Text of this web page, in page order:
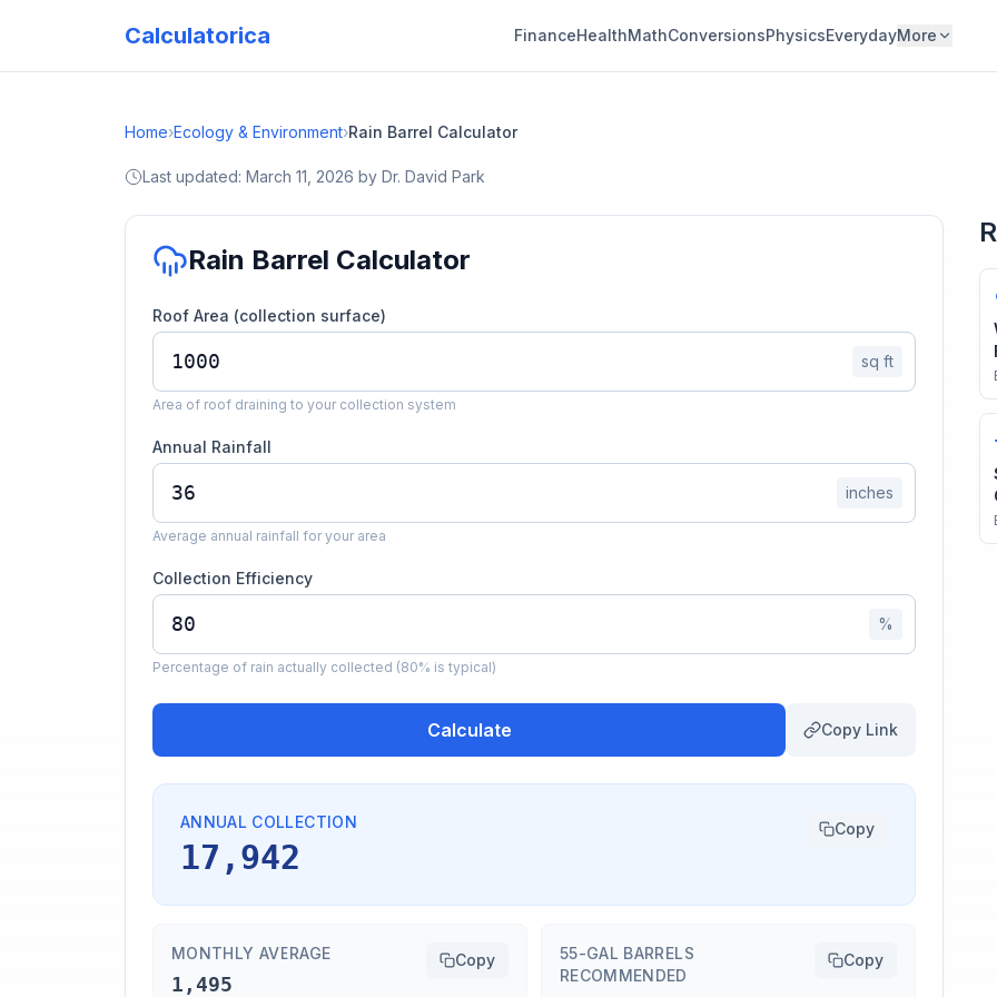
Calculatorica FinanceHealthMathConversionsPhysicsEverydayMore
Home›Ecology & Environment›Rain Barrel Calculator
Last updated: March 11, 2026 by Dr. David Park
Rain Barrel Calculator
Roof Area (collection surface)
sq ft
Area of roof draining to your collection system
Annual Rainfall
inches
Average annual rainfall for your area
Collection Efficiency
%
Percentage of rain actually collected (80% is typical)
Calculate Copy Link
ANNUAL COLLECTION
17,942
Copy
MONTHLY AVERAGE
1,495
Copy
55-GAL BARRELS
RECOMMENDED
Copy